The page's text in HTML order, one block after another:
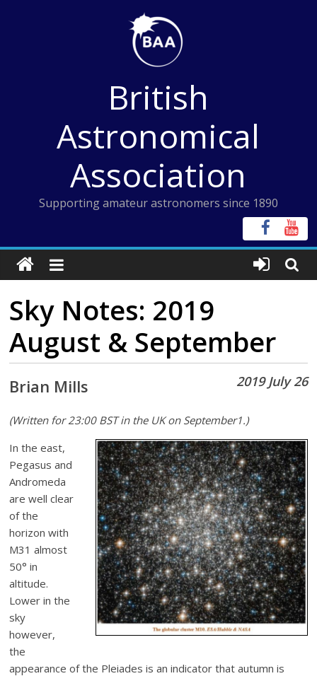
British
Astronomical
Association
Supporting amateur astronomers since 1890
Sky Notes: 2019
August & September
2019 July 26
Brian Mills
(Written for 23:00 BST in the UK on September1.)
In the east,
Pegasus and
Andromeda
are well clear
of the
horizon with
M31 almost
50° in
altitude.
Lower in the
sky
however,
the
appearance of the Pleiades is an indicator that autumn is